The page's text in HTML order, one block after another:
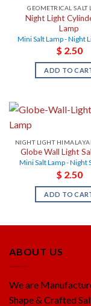
GEOMETRICAL SALT
Night Light
Lamp
Mini Salt Lamp - Night
$ 2.50
ADD TO
Globe Wall Light
Mini Salt Lamp - Night
$ 2.50
ADD TO
ABOUT US
We are
Shape & Crafted